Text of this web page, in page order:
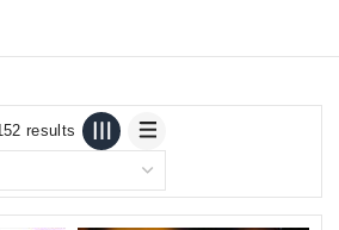
results